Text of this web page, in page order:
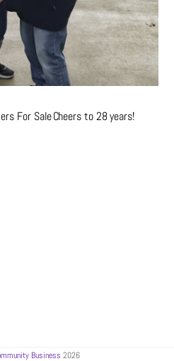
For SaleCheers to 28 years!
Business 2026